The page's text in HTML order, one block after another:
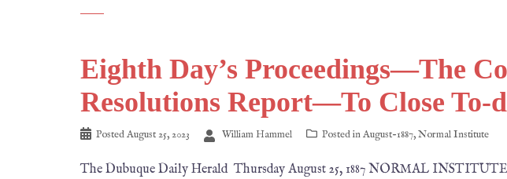
Eighth Day’s Proceedings—The
Resolutions Report—To Close To-
PostedAugust 25, 2023 William Hammel Posted inAugust-1887,Normal Institute
The Dubuque Daily Herald Thursday August 25, 1887 NORMAL